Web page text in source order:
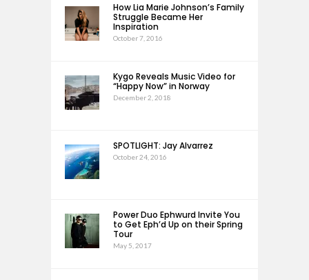
How Lia Marie Johnson’s Family
Struggle Became Her
Inspiration
October 7, 2016
Kygo Reveals Music Video for
“Happy Now” in Norway
December 2, 2018
SPOTLIGHT: Jay Alvarrez
October 24, 2016
Power Duo Ephwurd Invite You
to Get Eph’d Up on their Spring
Tour
May 5, 2017